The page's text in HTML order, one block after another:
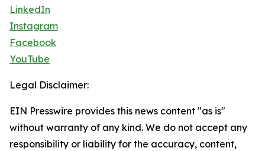
LinkedIn
Instagram
Facebook
YouTube
Legal Disclaimer:
EIN Presswire provides this news content "as is"
without warranty of any kind. We do not accept any
responsibility or liability for the accuracy, content,